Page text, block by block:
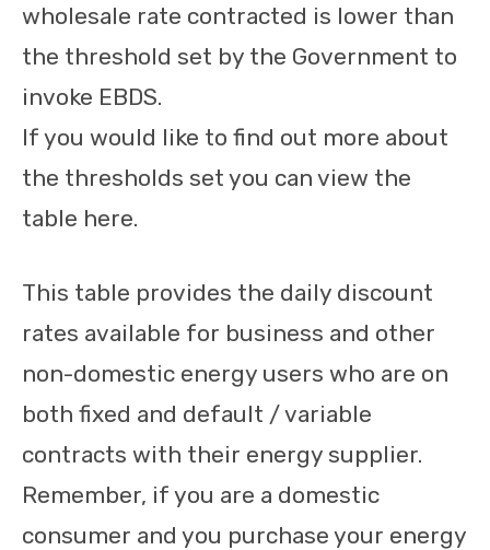
wholesale rate contracted is lower than
the threshold set by the Government to
invoke EBDS.
If you would like to find out more about
the thresholds set you can view the
table here.
This table provides the daily discount
rates available for business and other
non-domestic energy users who are on
both fixed and default / variable
contracts with their energy supplier.
Remember, if you are a domestic
consumer and you purchase your energy